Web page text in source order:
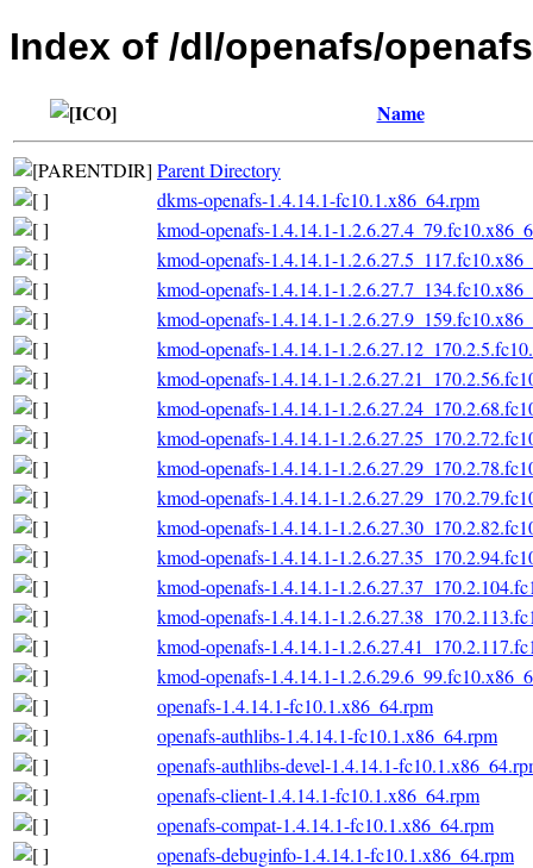
Index of /dl/openafs/
Name
Parent Directory
dkms-openafs-1.4.14.1-fc10.1.x86_64.rpm
kmod-openafs-1.4.14.1-
kmod-openafs-1.4.14.1-
kmod-openafs-1.4.14.1-
kmod-openafs-1.4.14.1-
kmod-openafs-1.4.14.1-
kmod-openafs-1.4.14.1-
kmod-openafs-1.4.14.1-
kmod-openafs-1.4.14.1-
kmod-openafs-1.4.14.1-
kmod-openafs-1.4.14.1-
kmod-openafs-1.4.14.1-
kmod-openafs-1.4.14.1-
kmod-openafs-1.4.14.1-
kmod-openafs-1.4.14.1-
kmod-openafs-1.4.14.1-
kmod-openafs-1.4.14.1-
openafs-1.4.14.1-fc10.1.x86_64.rpm
openafs-authlibs-1.4.14.1-fc10.1.x86_64.rpm
openafs-authlibs-devel-1.4.14.1-
openafs-client-1.4.14.1-fc10.1.x86_64.rpm
openafs-compat-1.4.14.1-fc10.1.x86_64.rpm
openafs-debuginfo-1.4.14.1-fc10.1.x86_64.rpm